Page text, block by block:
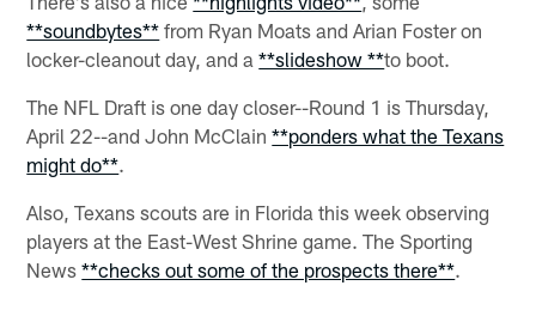
**soundbytes** from Ryan Moats and Arian Foster on
locker-cleanout day, and a**slideshow **to boot.
The NFL Draft is one day closer--Round 1 is Thursday,
April 22--and John McClain**ponders what the Texans
might do**.
Also, Texans scouts are in Florida this week observing
players at the East-West Shrine game. The Sporting
News**checks out some of the prospects there**.